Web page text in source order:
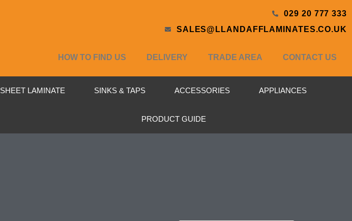
029 20 777 333
SALES@LLANDAFFLAMINATES.CO.UK
HOW TO FIND US DELIVERY TRADE AREA CONTACT US
SHEET LAMINATE SINKS & TAPS ACCESSORIES APPLIANCES
PRODUCT GUIDE